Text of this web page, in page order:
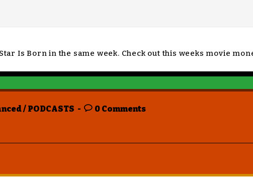
Is Born in the same week. Check out this weeks movie
/ PODCASTS 0 Comments